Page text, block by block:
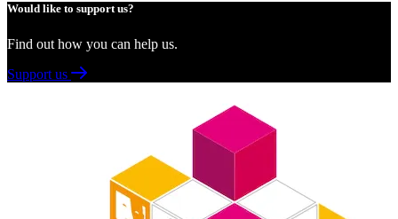
Would like to support us?
Find out how you can help us.
Support us